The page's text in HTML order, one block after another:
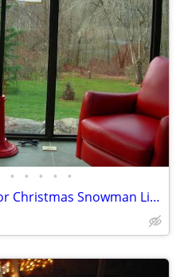
• • • • •
VTG Indoor/Covered Outdoor Christmas Snowman Light Up Lamp Post